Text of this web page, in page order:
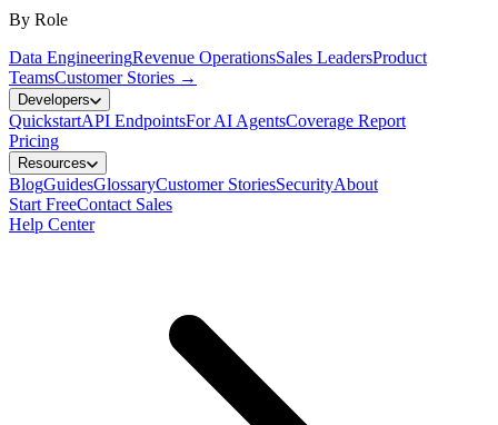
By Role
Data EngineeringRevenue OperationsSales LeadersProduct
TeamsCustomer Stories →
Developers
QuickstartAPI EndpointsFor AI AgentsCoverage Report
Pricing
Resources
BlogGuidesGlossaryCustomer StoriesSecurityAbout
Start FreeContact Sales
Help Center